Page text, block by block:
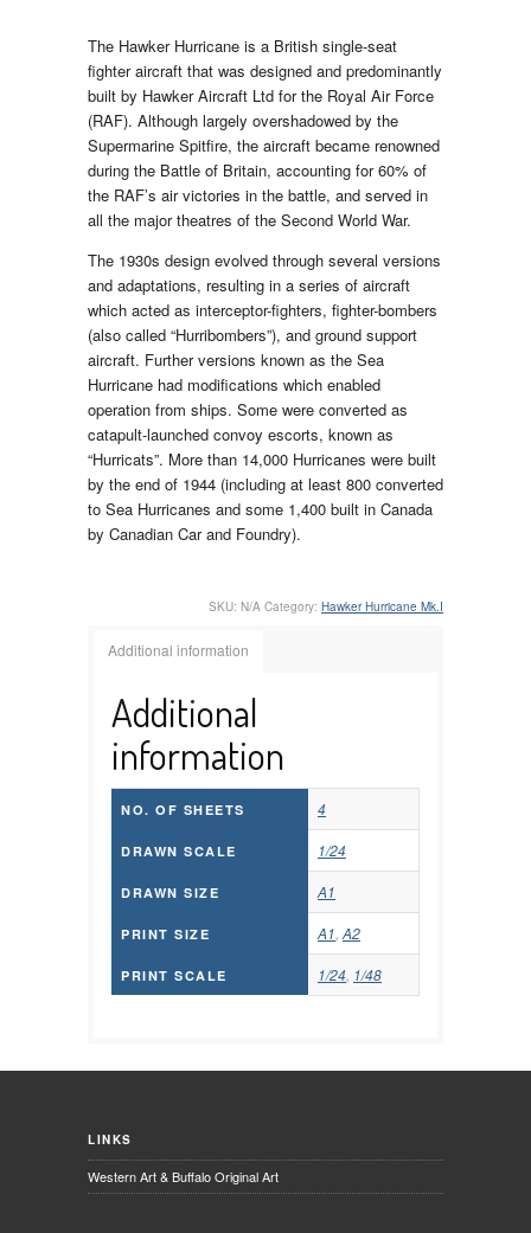
The Hawker Hurricane is a British single-seat
fighter aircraft that was designed and predominantly
built by Hawker Aircraft Ltd for the Royal Air Force
(RAF). Although largely overshadowed by the
Supermarine Spitfire, the aircraft became renowned
during the Battle of Britain, accounting for 60% of
the RAF’s air victories in the battle, and served in
all the major theatres of the Second World War.
The 1930s design evolved through several versions
and adaptations, resulting in a series of aircraft
which acted as interceptor-fighters, fighter-bombers
(also called “Hurribombers”), and ground support
aircraft. Further versions known as the Sea
Hurricane had modifications which enabled
operation from ships. Some were converted as
catapult-launched convoy escorts, known as
“Hurricats”. More than 14,000 Hurricanes were built
by the end of 1944 (including at least 800 converted
to Sea Hurricanes and some 1,400 built in Canada
by Canadian Car and Foundry).
SKU: N/A Category: Hawker Hurricane Mk.I
Additional information
Additional
information
NO. OF SHEETS 4
DRAWN SCALE 1/24
DRAWN SIZE A1
PRINT SIZE A1, A2
PRINT SCALE 1/24 1/48
LINKS
Western Art & Buffalo Original Art